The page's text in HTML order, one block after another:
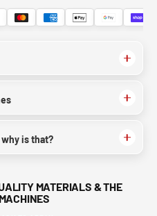
why is that?
MATERIALS & THE